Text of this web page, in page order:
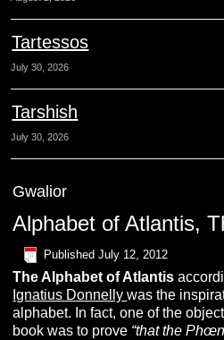
Tartessos
July 30, 2026
Tarshish
July 30, 2026
Gwalior
Alphabet of Atlantis,
Published July 12, 2012
TheAlphabet of Atlantis
Ignatius Donnellywas the
alphabet. In fact, one of the
book was to prove “that the